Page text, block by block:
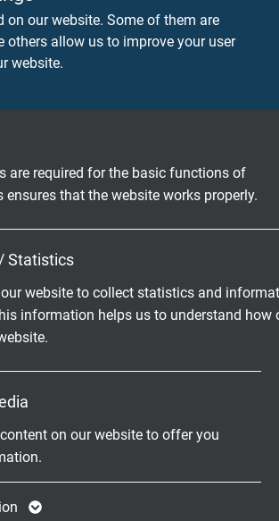
on our website. Some of them are
others allow us to improve your user
website.
are required for the basic functions of
ensures that the website works properly.
1 year
Statistics
website to collect statistics and
information helps us to understand how
2 years
Google cookie for website analysis.
on our website to offer you
0,21 mm
4 x 1,00 mm² 0,21 mm
5 x 1,00 mm²